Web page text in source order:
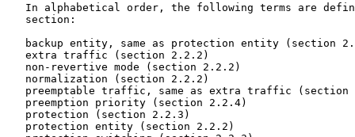
In alphabetical order, the following terms are
   section:
backup entity, same as protection entity (section
   extra traffic (section 2.2.2)
   non-revertive mode (section 2.2.2)
   normalization (section 2.2.2)
preemptable traffic, same as extra traffic (section
   preemption priority (section 2.2.4)
   protection (section 2.2.3)
   protection entity (section 2.2.2)